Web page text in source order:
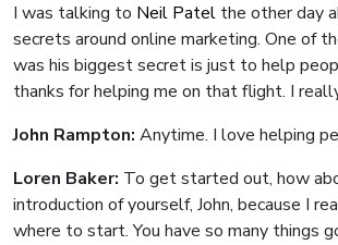
I was talking to Neil Patel the other day
secrets around online marketing. One of
was his biggest secret is just to help
thanks for helping me on that flight. I
John Rampton: Anytime. I love helping
Loren Baker: To get started out, how
introduction of yourself, John, because I
where to start. You have so many things